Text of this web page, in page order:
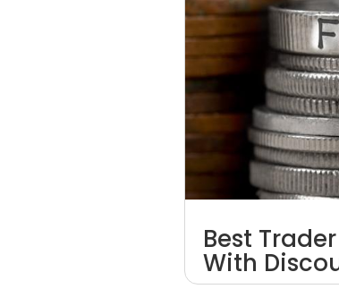
Best
With